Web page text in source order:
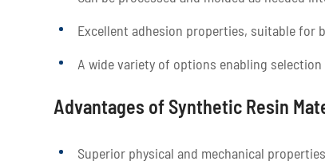
Excellent adhesion properties, suitable
A wide variety of options enabling
Advantages of Synthetic Resin
Superior physical and mechanical